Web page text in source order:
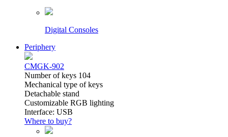
Digital Consoles
Periphery
CMGK-902
Number of keys 104
Mechanical type of keys
Detachable stand
Customizable RGB lighting
Interface: USB
Where to buy?